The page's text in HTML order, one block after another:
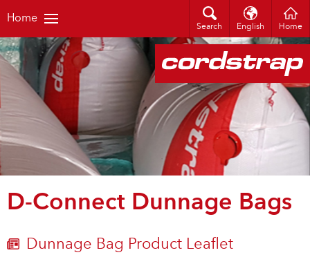
Home
Search English Home
D-Connect Dunnage Bags
Dunnage Bag Product Leaflet